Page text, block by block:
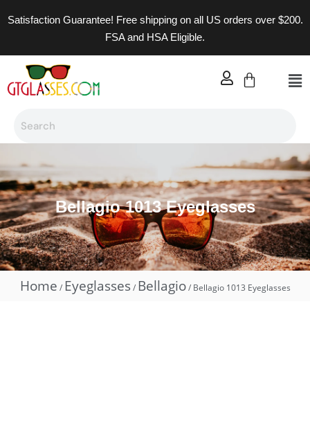
Satisfaction Guarantee! Free shipping on all US orders over $200.
FSA and HSA Eligible.
Bellagio 1013 Eyeglasses
Home / Eyeglasses/ Bellagio/ Bellagio 1013 Eyeglasses